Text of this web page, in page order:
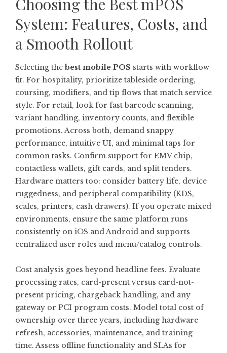
Choosing the Best mPOS
System: Features, Costs, and
a Smooth Rollout
Selecting the best mobile POS starts with workflow
fit. For hospitality, prioritize tableside ordering,
coursing, modifiers, and tip flows that match service
style. For retail, look for fast barcode scanning,
variant handling, inventory counts, and flexible
promotions. Across both, demand snappy
performance, intuitive UI, and minimal taps for
common tasks. Confirm support for EMV chip,
contactless wallets, gift cards, and split tenders.
Hardware matters too: consider battery life, device
ruggedness, and peripheral compatibility (KDS,
scales, printers, cash drawers). If you operate mixed
environments, ensure the same platform runs
consistently on iOS and Android and supports
centralized user roles and menu/catalog controls.
Cost analysis goes beyond headline fees. Evaluate
processing rates, card-present versus card-not-
present pricing, chargeback handling, and any
gateway or PCI program costs. Model total cost of
ownership over three years, including hardware
refresh, accessories, maintenance, and training
time. Assess offline functionality and SLAs for